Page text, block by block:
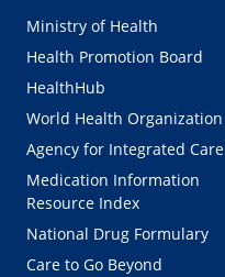
Ministry of Health
Health Promotion Board
HealthHub
World Health Organization
Agency for Integrated Care
Medication Information
Resource Index
National Drug Formulary
Care to Go Beyond